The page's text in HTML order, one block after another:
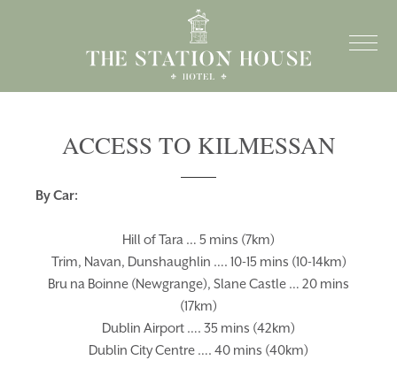
ACCESS TO KILMESSAN
By Car:
Hill of Tara … 5 mins (7km)
Trim, Navan, Dunshaughlin …. 10-15 mins (10-14km)
Bru na Boinne (Newgrange), Slane Castle … 20 mins
(17km)
Dublin Airport …. 35 mins (42km)
Dublin City Centre …. 40 mins (40km)